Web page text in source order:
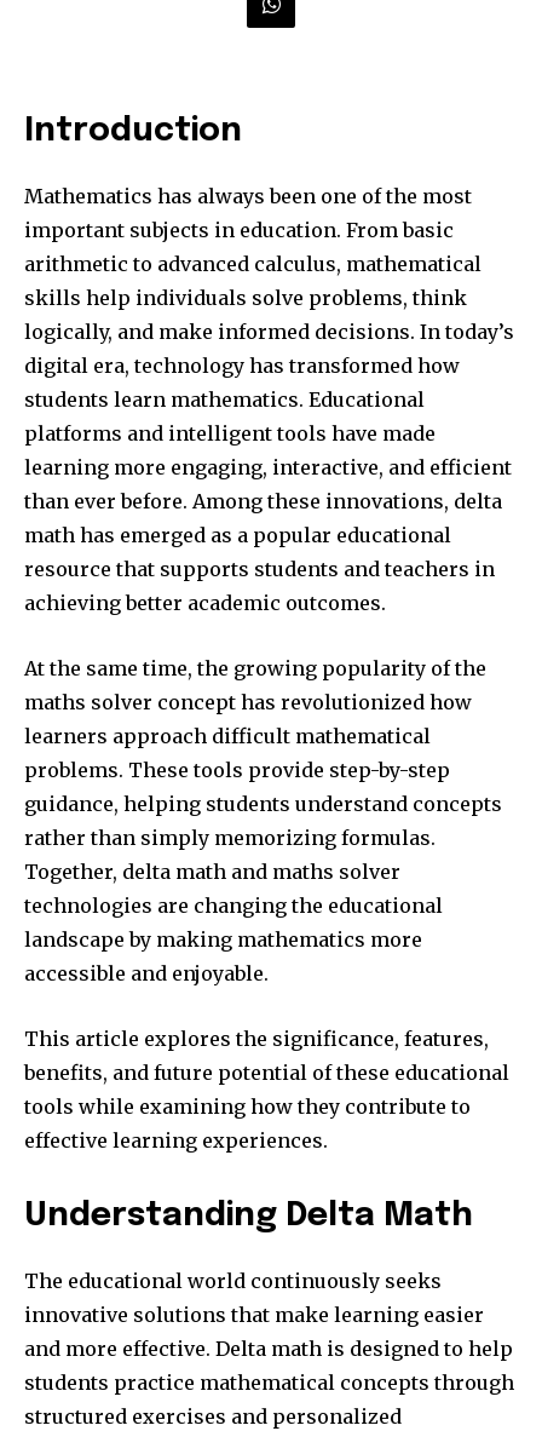
Introduction
Mathematics has always been one of the most
important subjects in education. From basic
arithmetic to advanced calculus, mathematical
skills help individuals solve problems, think
logically, and make informed decisions. In today’s
digital era, technology has transformed how
students learn mathematics. Educational
platforms and intelligent tools have made
learning more engaging, interactive, and efficient
than ever before. Among these innovations, delta
math has emerged as a popular educational
resource that supports students and teachers in
achieving better academic outcomes.
At the same time, the growing popularity of the
maths solver concept has revolutionized how
learners approach difficult mathematical
problems. These tools provide step-by-step
guidance, helping students understand concepts
rather than simply memorizing formulas.
Together, delta math and maths solver
technologies are changing the educational
landscape by making mathematics more
accessible and enjoyable.
This article explores the significance, features,
benefits, and future potential of these educational
tools while examining how they contribute to
effective learning experiences.
Understanding Delta Math
The educational world continuously seeks
innovative solutions that make learning easier
and more effective. Delta math is designed to help
students practice mathematical concepts through
structured exercises and personalized